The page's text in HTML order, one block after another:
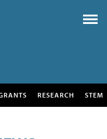
RESEARCH STEM